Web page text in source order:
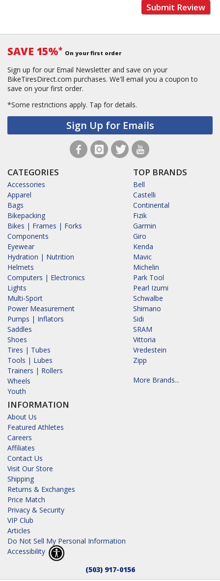
Submit Review
SAVE 15%* On your first order
Sign up for our Email Newsletter and save on your
BikeTiresDirect.com purchases. We'll email you a coupon to
save on your first order.
*Some restrictions apply. Tap for details.
Sign Up for Emails
CATEGORIES
Accessories
Apparel
Bags
Bikepacking
Bikes | Frames | Forks
Components
Eyewear
Hydration | Nutrition
Helmets
Computers | Electronics
Lights
Multi-Sport
Power Measurement
Pumps | Inflators
Saddles
Shoes
Tires | Tubes
Tools | Lubes
Trainers | Rollers
Wheels
Youth
INFORMATION
About Us
Featured Athletes
Careers
Affiliates
Contact Us
Visit Our Store
Shipping
Returns & Exchanges
Price Match
Privacy & Security
VIP Club
Articles
Do Not Sell My Personal Information
Accessibility
TOP BRANDS
Bell
Castelli
Continental
Fizik
Garmin
Giro
Kenda
Mavic
Michelin
Park Tool
Pearl Izumi
Schwalbe
Shimano
Sidi
SRAM
Vittoria
Vredestein
Zipp
More Brands...
(503) 917-0156